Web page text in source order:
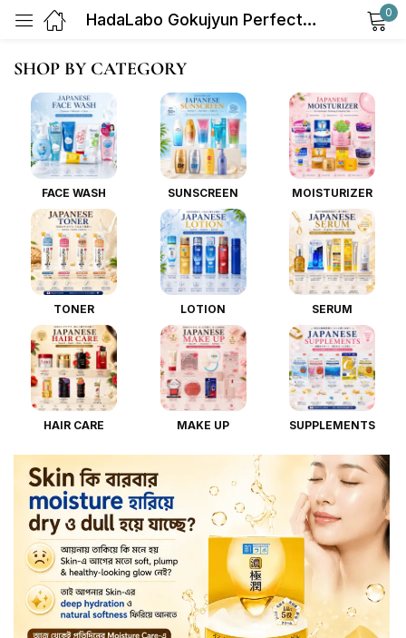
HadaLabo Gokujyun Perfect Gel (Moisturiser) 100g 0
SHOP BY CATEGORY
FACE WASH SUNSCREEN MOISTURIZER
TONER LOTION SERUM
HAIR CARE MAKE UP SUPPLEMENTS
Remember me Lost password?
Log in
Create an account